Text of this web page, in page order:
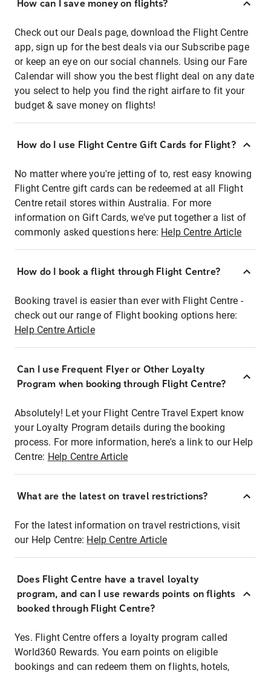
How can I save money on flights?
Check out our Deals page, download the Flight Centre
app, sign up for the best deals via our Subscribe page
or keep an eye on our social channels. Using our Fare
Calendar will show you the best flight deal on any date
you select to help you find the right airfare to fit your
budget & save money on flights!
How do I use Flight Centre Gift Cards for Flight?
No matter where you're jetting of to, rest easy knowing
Flight Centre gift cards can be redeemed at all Flight
Centre retail stores within Australia. For more
information on Gift Cards, we've put together a list of
commonly asked questions here: Help Centre Article
How do I book a flight through Flight Centre?
Booking travel is easier than ever with Flight Centre -
check out our range of Flight booking options here:
Help Centre Article
Can I use Frequent Flyer or Other Loyalty
Program when booking through Flight Centre?
Absolutely! Let your Flight Centre Travel Expert know
your Loyalty Program details during the booking
process. For more information, here's a link to our Help
Centre: Help Centre Article
What are the latest on travel restrictions?
For the latest information on travel restrictions, visit
our Help Centre: Help Centre Article
Does Flight Centre have a travel loyalty
program, and can I use rewards points on flights
booked through Flight Centre?
Yes. Flight Centre offers a loyalty program called
World360 Rewards. You earn points on eligible
bookings and can redeem them on flights, hotels,